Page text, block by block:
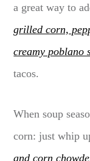
a great way to
grilled corn,
creamy poblano
tacos.
When soup
corn: just whip
and corn